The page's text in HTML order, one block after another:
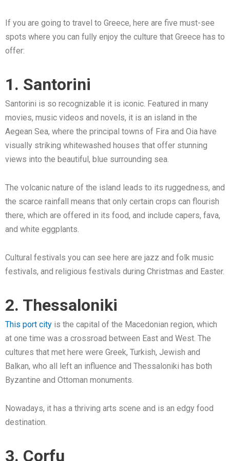
If you are going to travel to Greece, here are five must-see
spots where you can fully enjoy the culture that Greece has to
offer:
1. Santorini
Santorini is so recognizable it is iconic. Featured in many
movies, music videos and novels, it is an island in the
Aegean Sea, where the principal towns of Fira and Oia have
visually striking whitewashed houses that offer stunning
views into the beautiful, blue surrounding sea.
The volcanic nature of the island leads to its ruggedness, and
the scarce rainfall means that only certain crops can flourish
there, which are offered in its food, and include capers, fava,
and white eggplants.
Cultural festivals you can see here are jazz and folk music
festivals, and religious festivals during Christmas and Easter.
2. Thessaloniki
This port city is the capital of the Macedonian region, which
at one time was a crossroad between East and West. The
cultures that met here were Greek, Turkish, Jewish and
Balkan, who all left an influence and Thessaloniki has both
Byzantine and Ottoman monuments.
Nowadays, it has a thriving arts scene and is an edgy food
destination.
3. Corfu